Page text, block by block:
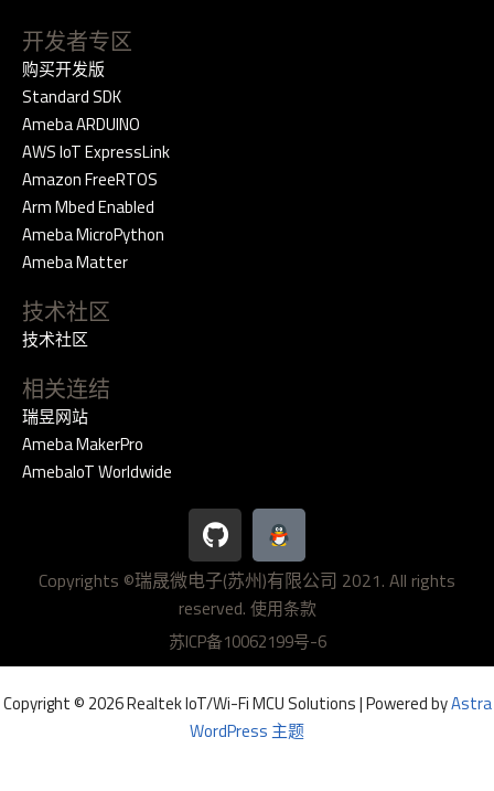
开发者专区
购买开发版
Standard SDK
Ameba ARDUINO
AWS IoT ExpressLink
Amazon FreeRTOS
Arm Mbed Enabled
Ameba MicroPython
Ameba Matter
技术社区
技术社区
相关连结
瑞昱网站
Ameba MakerPro
AmebaIoT Worldwide
G
i
t
h
u
b
Copyrights ©瑞晟微电子(苏州)有限公司 2021. All rights
reserved. 使用条款
苏ICP备10062199号-6
Copyright © 2026 Realtek IoT/Wi-Fi MCU Solutions | Powered byAstra
WordPress 主题